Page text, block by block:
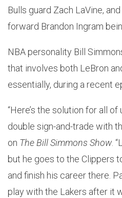
Bulls guard Zach LaVine,
forward Brandon Ingram
NBA personality Bill
that involves both LeBron
essentially, during a recent
“Here’s the solution for all
double sign-and-trade with
on The Bill Simmons Show .
but he goes to the Clippers
and finish his career there.
play with the Lakers after it